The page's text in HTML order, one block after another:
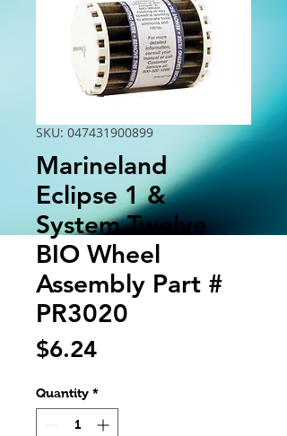
SKU: 047431900899
Marineland
Eclipse 1 &
System Twelve
BIO Wheel
Assembly Part #
PR3020
$6.24Price
Quantity *